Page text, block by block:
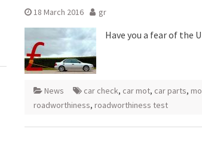
18 March 2016 gr
Have you a fear of the
News car check, car mot, car parts,
roadworthiness, roadworthiness test